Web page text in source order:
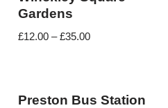
Gardens
£12.00 –£35.00
Preston Bus Station